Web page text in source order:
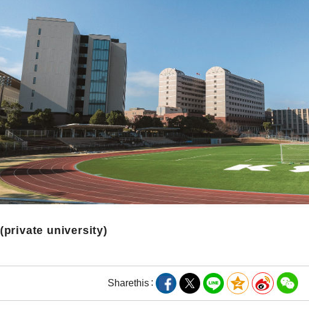
(private university)
Sharethis